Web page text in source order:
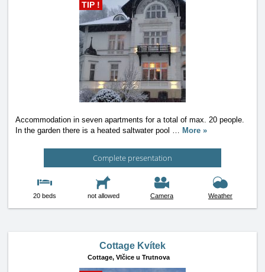
TIP !
Accommodation in seven apartments for a total of max. 20 people.
In the garden there is a heated saltwater pool … More »
Complete presentation
20 beds not allowed Camera Weather
Cottage Kvítek
Cottage, Vlčice u Trutnova